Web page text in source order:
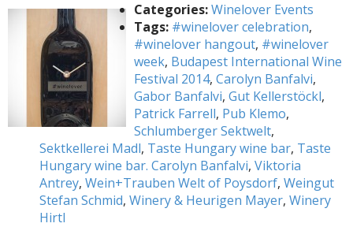
Categories:Winelover Events
Tags: #winelover celebration,
#winelover hangout, #winelover
week, Budapest International Wine
Festival 2014, Carolyn Banfalvi,
Gabor Banfalvi, Gut Kellerstöckl,
Patrick Farrell, Pub Klemo,
Schlumberger Sektwelt,
Sektkellerei Madl, Taste Hungary wine bar, Taste
Hungary wine bar. Carolyn Banfalvi, Viktoria
Antrey, Wein+Trauben Welt of Poysdorf, Weingut
Stefan Schmid, Winery & Heurigen Mayer, Winery
Hirtl